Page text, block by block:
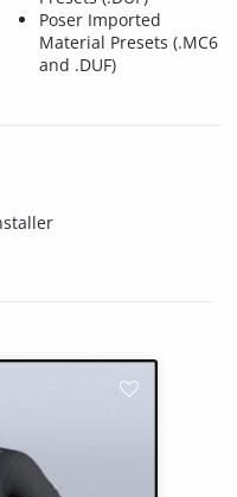
Poser Imported
Material Presets (.MC6
and .DUF)